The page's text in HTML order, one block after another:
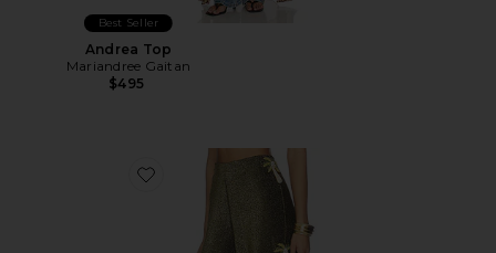
Best Seller
Andrea Top
Mariandree Gaitan
$495
Favorite Adriana Pant